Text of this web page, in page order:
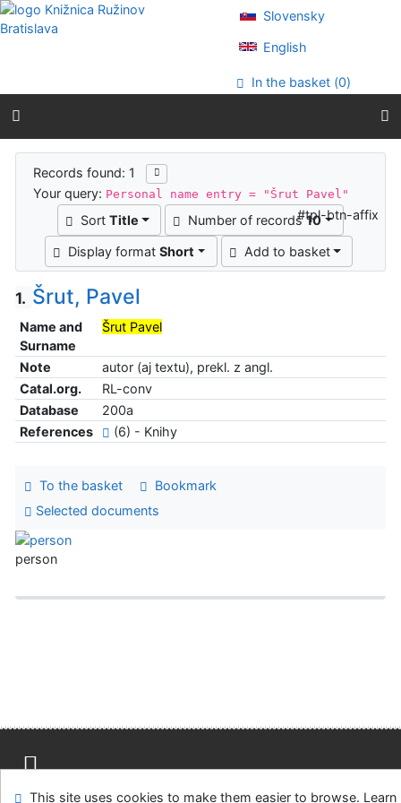
Go to content
Go to menu
Slovensky
English
In the basket (0)
Search results
Records found: 1
Your query: Personal name entry = "Šrut Pavel"
Sort Title Number of records10
Display formatShort Add to basket
#tpl-btn-affix
1. Šrut, Pavel
Name and
Surname
Šrut Pavel
Note
autor (aj textu), prekl. z angl.
Catal.org.
RL-conv
Database
200a
References
(6) - Knihy
To the basket
Bookmark
Selected documents
person
Site map Accessibility Privacy OpenSearch module
This site uses cookies to make them easier to browse. Learn